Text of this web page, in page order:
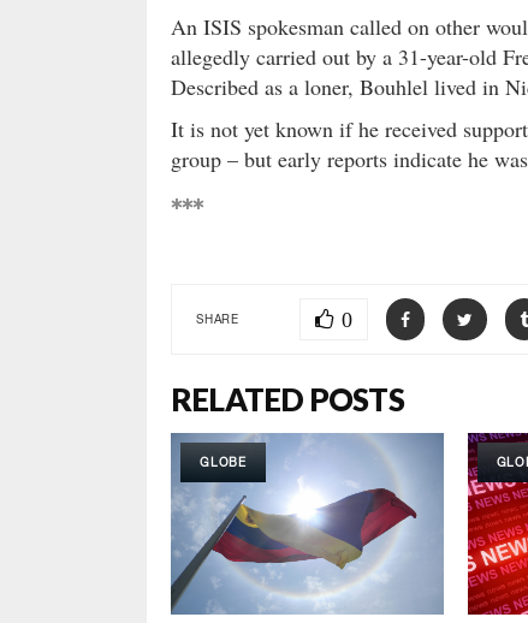
An ISIS spokesman called on other
allegedly carried out by a 31-year-old
Described as a loner, Bouhlel lived in
It is not yet known if he received
group – but early reports indicate he
***
SHARE 0
RELATED POSTS
GLOBE